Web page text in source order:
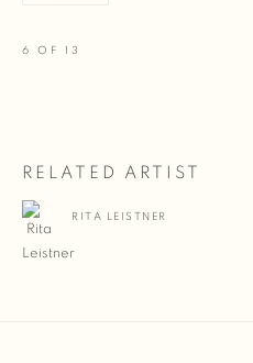
6 OF 13
RELATED ARTIST
RITA LEISTNER